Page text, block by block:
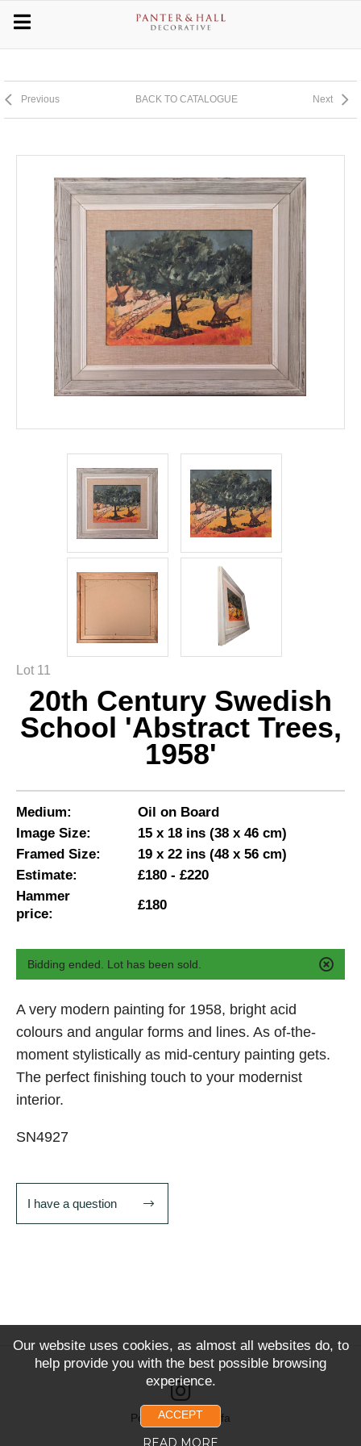
Previous BACK TO CATALOGUE Next
Lot 11
20th Century Swedish
School 'Abstract Trees,
1958'
Medium:
Oil on Board
Image Size:
15 x 18 ins (38 x 46 cm)
Framed Size:
19 x 22 ins (48 x 56 cm)
Estimate:
£180 - £220
Hammer
price:
£180
Bidding ended. Lot has been sold.
A very modern painting for 1958, bright acid
colours and angular forms and lines. As of-the-
moment stylistically as mid-century painting gets.
The perfect finishing touch to your modernist
interior.
SN4927
I have a question
Powered by Snoofa
Our website uses cookies, as almost all websites do, to
help provide you with the best possible browsing
experience.
ACCEPT
READ MORE